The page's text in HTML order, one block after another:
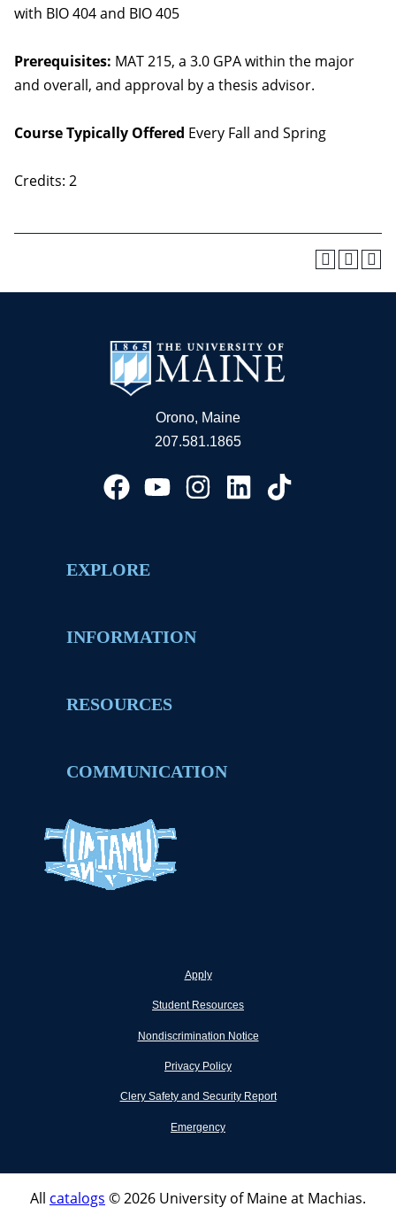
with BIO 404 and BIO 405
Prerequisites: MAT 215, a 3.0 GPA within the major
and overall, and approval by a thesis advisor.
Course Typically Offered Every Fall and Spring
Credits: 2
Orono, Maine
207.581.1865
EXPLORE
INFORMATION
RESOURCES
COMMUNICATION
Apply
Student Resources
Nondiscrimination Notice
Privacy Policy
Clery Safety and Security Report
Emergency
All catalogs © 2026 University of Maine at Machias.